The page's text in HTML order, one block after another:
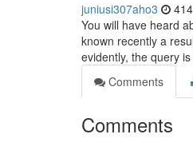
juniusi307aho3
You will have heard
known recently a
evidently, the query
Comments
Comments